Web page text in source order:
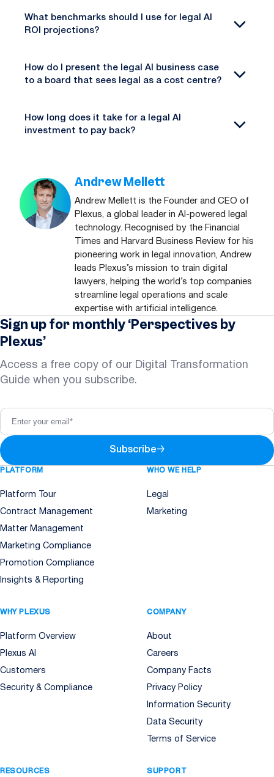
What benchmarks should I use for legal AI
ROI projections?
How do I present the legal AI business case
to a board that sees legal as a cost centre?
How long does it take for a legal AI
investment to pay back?
Andrew Mellett
Andrew Mellett is the Founder and CEO of
Plexus, a global leader in AI-powered legal
technology. Recognised by the Financial
Times and Harvard Business Review for his
pioneering work in legal innovation, Andrew
leads Plexus’s mission to train digital
lawyers, helping the world’s top companies
streamline legal operations and scale
expertise with artificial intelligence.
Sign up for monthly ‘Perspectives by
Plexus’
Access a free copy of our Digital Transformation
Guide when you subscribe.
Subscribe→
PLATFORM
Platform Tour
Contract Management
Matter Management
Marketing Compliance
Promotion Compliance
Insights & Reporting
WHO WE HELP
Legal
Marketing
WHY PLEXUS
Platform Overview
Plexus AI
Customers
Security & Compliance
COMPANY
About
Careers
Company Facts
Privacy Policy
Information Security
Data Security
Terms of Service
RESOURCES SUPPORT